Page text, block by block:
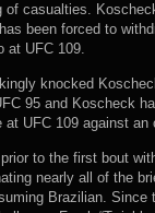
of casualties.
been forced to
at UFC 109.
knocked
95 and Koscheck
at UFC 109 against an
to the first bout
nearly all of the
Brazilian.